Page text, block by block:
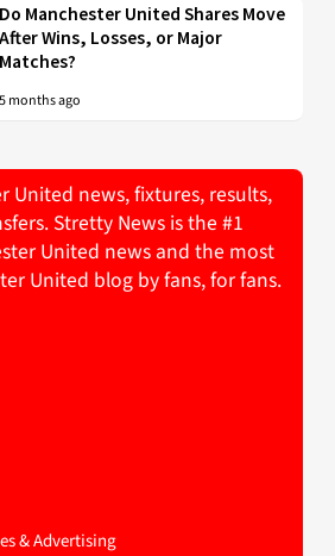
Do Manchester United Shares Move
After Wins, Losses, or Major
Matches?
5 months ago
United news, fixtures, results,
Stretty News is the #1
United news and the most
United blog by fans, for fans.
& Advertising